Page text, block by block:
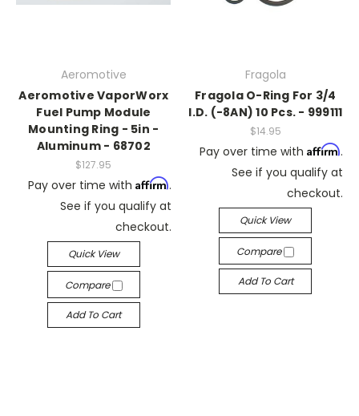
Aeromotive
Aeromotive VaporWorx
Fuel Pump Module
Mounting Ring - 5in -
Aluminum - 68702
$127.95
Pay over time with Affirm.
See if you qualify at
checkout.
Quick View
Compare
Add To Cart
Fragola
Fragola O-Ring For 3/4
I.D. (-8AN) 10 Pcs. - 999111
$14.95
Pay over time with Affirm.
See if you qualify at
checkout.
Quick View
Compare
Add To Cart